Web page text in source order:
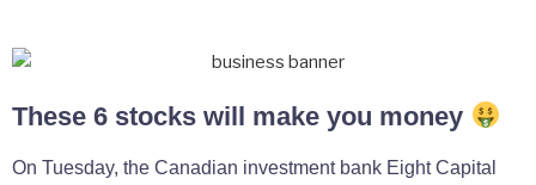
These 6 stocks will make you money
On Tuesday, the Canadian investment bank Eight Capital